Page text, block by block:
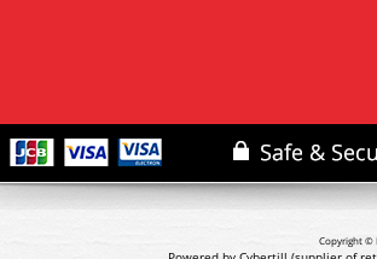
Copyright ©